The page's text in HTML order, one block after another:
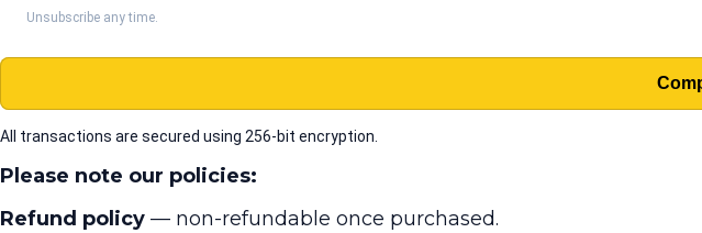
Unsubscribe any time.
All transactions are secured using 256-bit encryption.
Please note our policies:
Refund policy — non-refundable once purchased.